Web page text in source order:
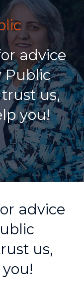
advice
Public
us,
you!
advice
us,